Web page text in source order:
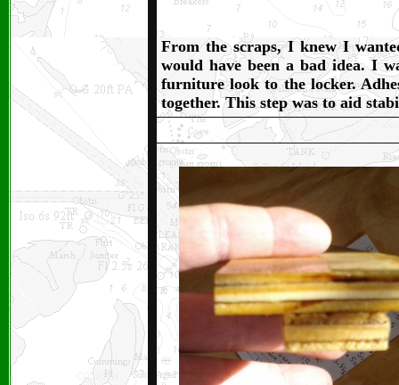
From the scraps, I knew I
would have been a bad idea. I
furniture look to the locker.
together. This step was to aid